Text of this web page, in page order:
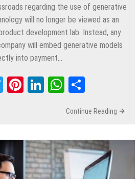
regarding the use of generative
will no longer be viewed as an
development lab. Instead, any
will embed generative models
into payment…
TwitterPinterest
LinkedInWhatsApp
Continue Reading